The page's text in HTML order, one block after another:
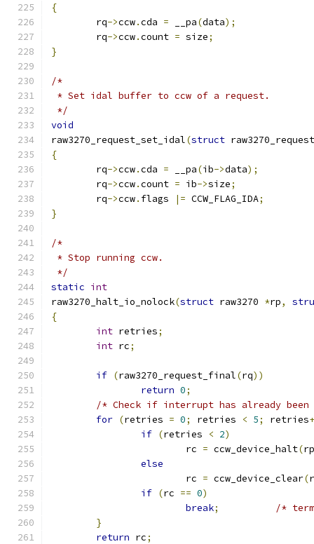
{
	rq
->ccw.cda = __pa(data);
	rq
->ccw.count = size;
}
/*
* Set idal buffer to ccw of a request.
*/
void
raw3270_request_set_idal(struct
{
	rq
->ccw.cda = __pa(ib->data);
	rq
->ccw.count = ib->size;
	rq
->ccw. flags |= CCW_FLAG_IDA;
}
/*
* Stop running ccw.
*/
static int
raw3270_halt_io_nolock(struct raw3270 *rp,
{
int retries;
int rc;
if (raw3270_request_final(rq))
return 0;
/* Check if interrupt has already been
for (retries = 0; retries < 5; retries
if (retries < 2)
			rc
= ccw_device_halt(rp
else
			rc
= ccw_device_clear(
if (rc == 0)
break;
/*
}
return rc;